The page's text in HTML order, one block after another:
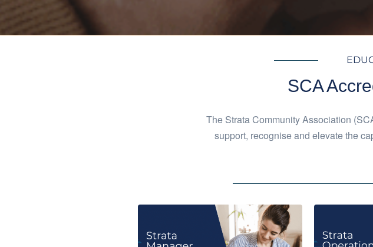
SCA
The Strata Community Association
support, recognise and elevate the